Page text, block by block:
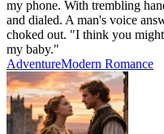
my phone. With trembling
and dialed. A man's voice
choked out. "I think you
my baby."
AdventureModern Romance